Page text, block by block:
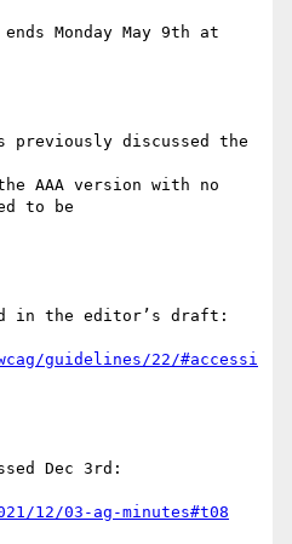
Monday May 9th at
previously discussed the
AAA version with no
to be
in the editor’s draft:
guidelines/22/#accessi
Dec 3rd:
12/03-ag-minutes#t08